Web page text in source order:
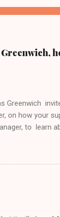
Greenwich
on how your
to learn
and hear
to the exciting
to: Warm
Ways to get